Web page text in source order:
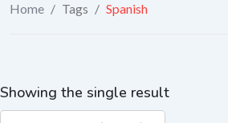
Home / Tags / Spanish
Showing the single result